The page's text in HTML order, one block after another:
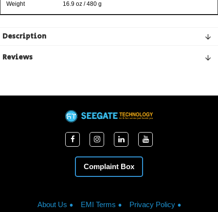
Weight 16.9 oz / 480 g
Description
Reviews
Complaint Box
About Us EMI Terms Privacy Policy